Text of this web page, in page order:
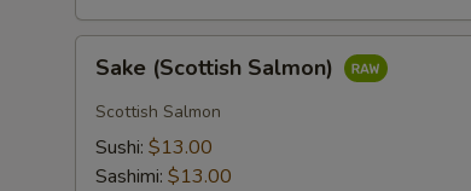
(Scottish
Salmon)
Sake (Scottish Salmon)
Scottish Salmon
Sushi: $13.00
Sashimi: $13.00